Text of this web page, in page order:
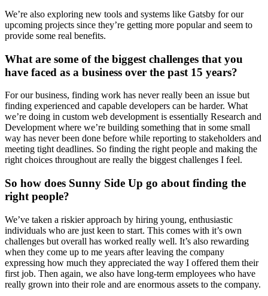
We’re also exploring new tools and systems like Gatsby for our
upcoming projects since they’re getting more popular and seem to
provide some real benefits.
What are some of the biggest challenges that you
have faced as a business over the past 15 years?
For our business, finding work has never really been an issue but
finding experienced and capable developers can be harder. What
we’re doing in custom web development is essentially Research and
Development where we’re building something that in some small
way has never been done before while reporting to stakeholders and
meeting tight deadlines. So finding the right people and making the
right choices throughout are really the biggest challenges I feel.
So how does Sunny Side Up go about finding the
right people?
We’ve taken a riskier approach by hiring young, enthusiastic
individuals who are just keen to start. This comes with it’s own
challenges but overall has worked really well. It’s also rewarding
when they come up to me years after leaving the company
expressing how much they appreciated the way I offered them their
first job. Then again, we also have long-term employees who have
really grown into their role and are enormous assets to the company.